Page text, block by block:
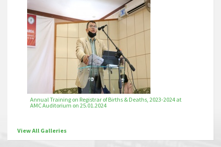
Annual Training on Registrar of Births & Deaths, 2023-2024 at
AMC Auditorium on 25.01.2024
View All Galleries